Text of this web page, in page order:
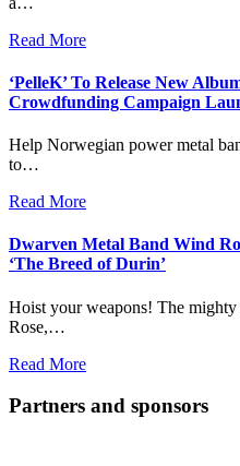
Read More
‘PelleK’ To Release New
Crowdfunding Campaign
Help Norwegian power metal
to…
Read More
Dwarven Metal Band Wind
‘The Breed of Durin’
Hoist your weapons! The
Rose,…
Read More
Partners and sponsors